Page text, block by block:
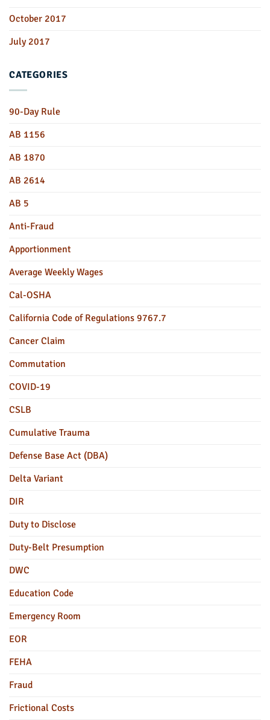
October 2017
July 2017
CATEGORIES
90-Day Rule
AB 1156
AB 1870
AB 2614
AB 5
Anti-Fraud
Apportionment
Average Weekly Wages
Cal-OSHA
California Code of Regulations 9767.7
Cancer Claim
Commutation
COVID-19
CSLB
Cumulative Trauma
Defense Base Act (DBA)
Delta Variant
DIR
Duty to Disclose
Duty-Belt Presumption
DWC
Education Code
Emergency Room
EOR
FEHA
Fraud
Frictional Costs